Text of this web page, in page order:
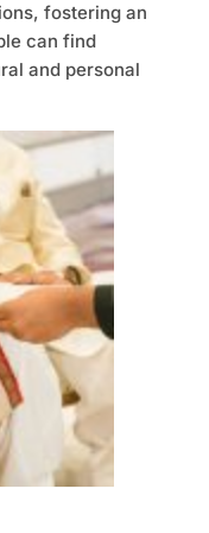
fostering an
can find
and personal